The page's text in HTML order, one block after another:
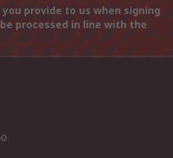
provide to us when signing
processed in line with the